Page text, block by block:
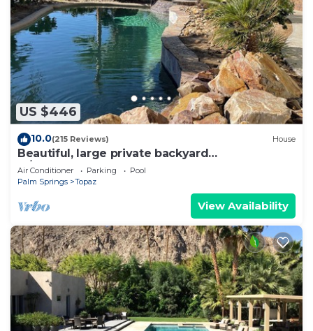
US $446
10.0(215 Reviews) House
Beautiful, large private backyard
w/SALTWATER POOL.
Air Conditioner Parking
Pool
Palm Springs
Topaz
View Availability